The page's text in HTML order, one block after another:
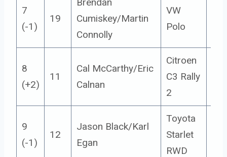
7
(-1)
19
Cumiskey/Martin
Connolly
VW
Polo
8
(+2)
11
Cal McCarthy/Eric
Calnan
Citroen
C3 Rally
2
9
(-1)
12
Jason Black/Karl
Egan
Toyota
Starlet
RWD